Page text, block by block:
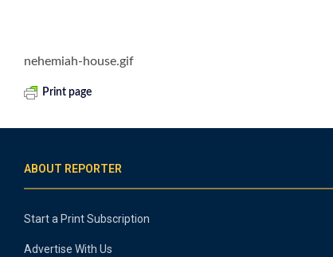
nehemiah-house.gif
Print page
ABOUT REPORTER
Start a Print Subscription
Advertise With Us